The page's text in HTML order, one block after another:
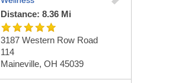
Distance: 8.36 Mi
3187 Western Row Road
114
Maineville, OH 45039